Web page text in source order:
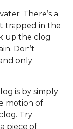
There’s a
trapped in the
up the clog
Don’t
only
is by simply
motion of
Try
piece of